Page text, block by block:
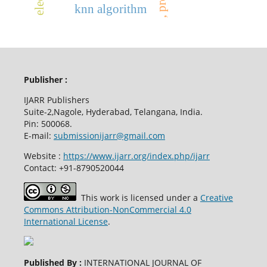
knn algorithm
Publisher :
IJARR Publishers
Suite-2,Nagole, Hyderabad, Telangana, India.
Pin: 500068.
E-mail: submissionijarr@gmail.com
Website : https://www.ijarr.org/index.php/ijarr
Contact: +91-8790520044
This work is licensed under a Creative
Commons Attribution-NonCommercial 4.0
International License.
Published By : INTERNATIONAL JOURNAL OF